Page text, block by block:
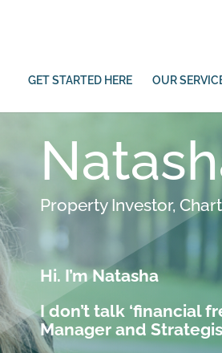
GET STARTED HERE OUR
Property Investor,
Hi. I’m Natasha
I don’t talk ‘financial
Manager and